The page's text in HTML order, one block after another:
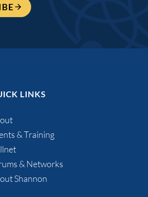
LINKS
& Training
& Networks
Shannon